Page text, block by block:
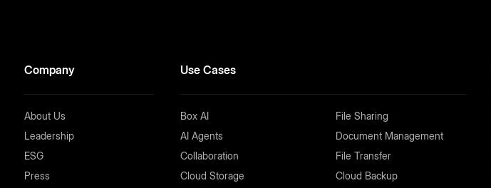
Company Use Cases
About Us
Leadership
ESG
Press
Box AI
AI Agents
Collaboration
Cloud Storage
File Sharing
Document Management
File Transfer
Cloud Backup